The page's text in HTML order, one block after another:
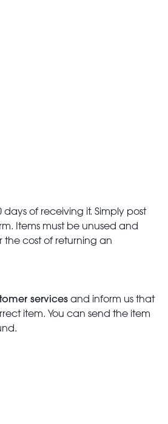
of receiving it. Simply post
Items must be unused and
the cost of returning an
services and inform us that
item. You can send the item